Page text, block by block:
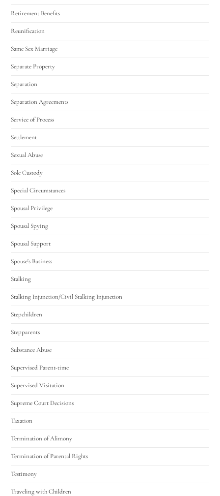
Retirement Benefits
Reunification
Same Sex Marriage
Separate Property
Separation
Separation Agreements
Service of Process
Settlement
Sexual Abuse
Sole Custody
Special Circumstances
Spousal Privilege
Spousal Spying
Spousal Support
Spouse's Business
Stalking
Stalking Injunction/Civil Stalking Injunction
Stepchildren
Stepparents
Substance Abuse
Supervised Parent-time
Supervised Visitation
Supreme Court Decisions
Taxation
Termination of Alimony
Termination of Parental Rights
Testimony
Traveling with Children